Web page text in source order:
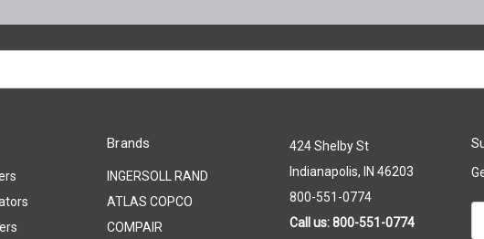
Brands
INGERSOLL RAND
ATLAS COPCO
COMPAIR
424 Shelby St
Indianapolis, IN 46203
800-551-0774
Call us: 800-551-0774